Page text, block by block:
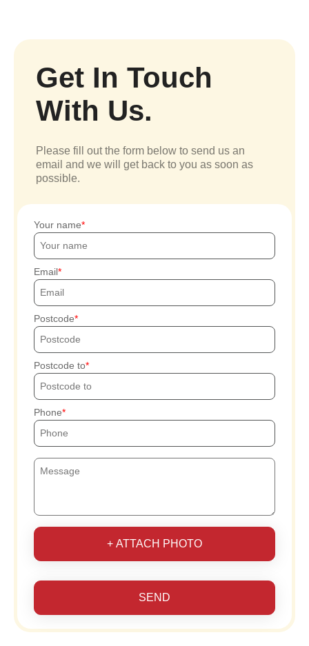
Get In Touch
With Us.
Please fill out the form below to send us an
email and we will get back to you as soon as
possible.
Your name
Email
Postcode
Postcode to
Phone
+ ATTACH PHOTO
SEND